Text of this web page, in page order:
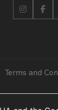
Terms and